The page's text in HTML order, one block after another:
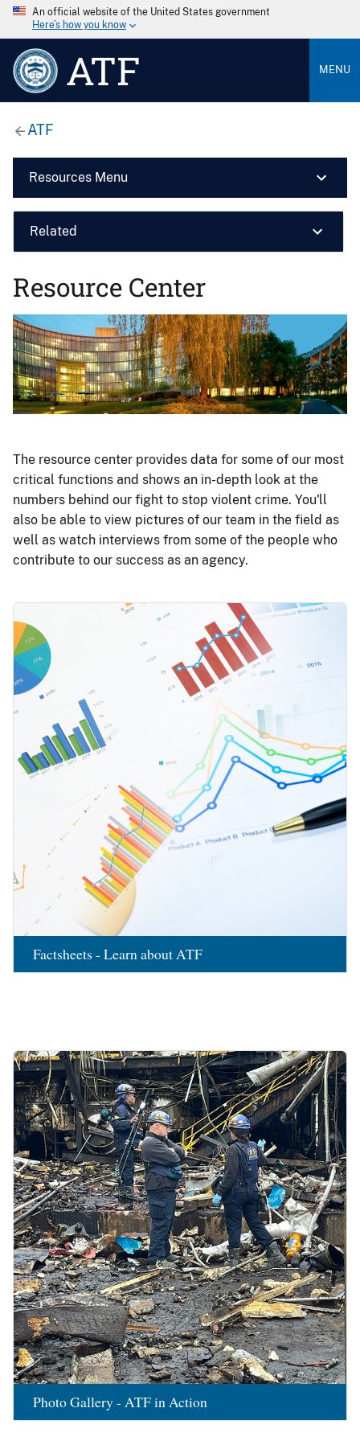
An official website of the United States government
Here’s how you know
ATF MENU
ATF
Resources Menu
Related
Resource Center
Image
The resource center provides data for some of our most
critical functions and shows an in-depth look at the
numbers behind our fight to stop violent crime. You'll
also be able to view pictures of our team in the field as
well as watch interviews from some of the people who
contribute to our success as an agency.
Factsheets - Learn about ATF
Photo Gallery - ATF in Action
Image